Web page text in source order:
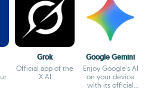
Grok
Official app of the
X AI
Google Gemini
Enjoy Google's AI
on your device
with its official